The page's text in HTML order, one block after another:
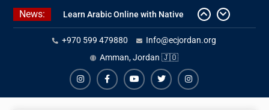
Skip
News:
Learn Arabic Online with Native
Speakers
Affordable Syrian Arabic Online
Courses for All Levels
One-on-One Arabic Lessons Online
+970 599 479880
Info@ecjordan.org
Amman, Jordan 🇯🇴
InstagramFacebookYoutubeTwiterInstagram